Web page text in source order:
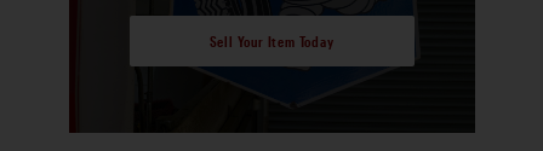
Sell Your Item Today